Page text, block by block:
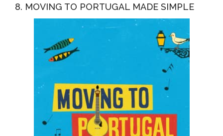
8. MOVING TO PORTUGAL MADE SIMPLE